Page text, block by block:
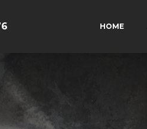
HOME